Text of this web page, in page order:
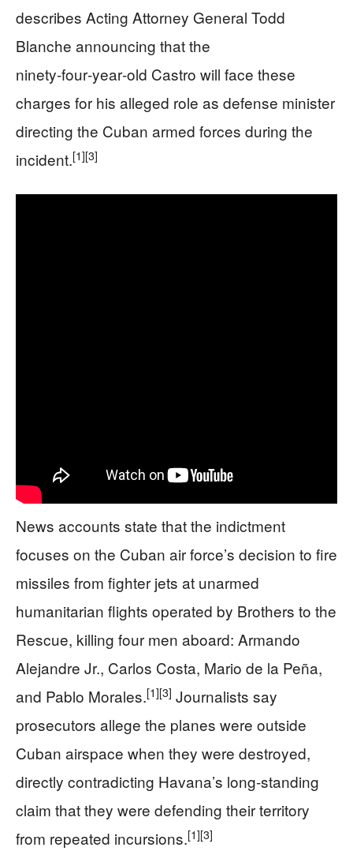
describes Acting Attorney General Todd
Blanche announcing that the
ninety‑four‑year‑old Castro will face these
charges for his alleged role as defense minister
directing the Cuban armed forces during the
incident.[1][3]
News accounts state that the indictment
focuses on the Cuban air force’s decision to fire
missiles from fighter jets at unarmed
humanitarian flights operated by Brothers to the
Rescue, killing four men aboard: Armando
Alejandre Jr., Carlos Costa, Mario de la Peña,
and Pablo Morales.[1][3] Journalists say
prosecutors allege the planes were outside
Cuban airspace when they were destroyed,
directly contradicting Havana’s long‑standing
claim that they were defending their territory
from repeated incursions.[1][3]